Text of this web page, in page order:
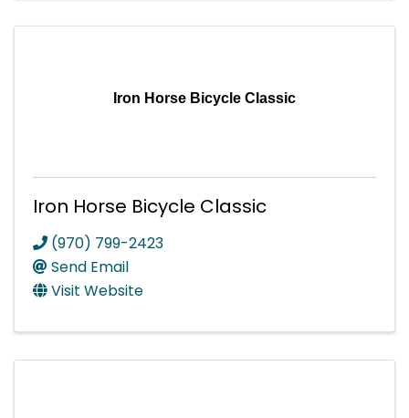
Iron Horse Bicycle Classic
Iron Horse Bicycle Classic
(970) 799-2423
Send Email
Visit Website